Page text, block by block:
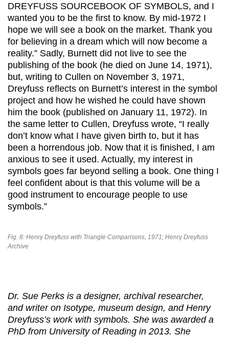
DREYFUSS SOURCEBOOK OF SYMBOLS, and I
wanted you to be the first to know. By mid-1972 I
hope we will see a book on the market. Thank you
for believing in a dream which will now become a
reality.” Sadly, Burnett did not live to see the
publishing of the book (he died on June 14, 1971),
but, writing to Cullen on November 3, 1971,
Dreyfuss reflects on Burnett’s interest in the symbol
project and how he wished he could have shown
him the book (published on January 11, 1972). In
the same letter to Cullen, Dreyfuss wrote, “I really
don’t know what I have given birth to, but it has
been a horrendous job. Now that it is finished, I am
anxious to see it used. Actually, my interest in
symbols goes far beyond selling a book. One thing I
feel confident about is that this volume will be a
good instrument to encourage people to use
symbols.”
Fig. 8: Henry Dreyfuss with Triangle Comparisons, 1971; Henry Dreyfuss
Archive
Dr. Sue Perks is a designer, archival researcher,
and writer on Isotype, museum design, and Henry
Dreyfuss’s work with symbols. She was awarded a
PhD from University of Reading in 2013. She